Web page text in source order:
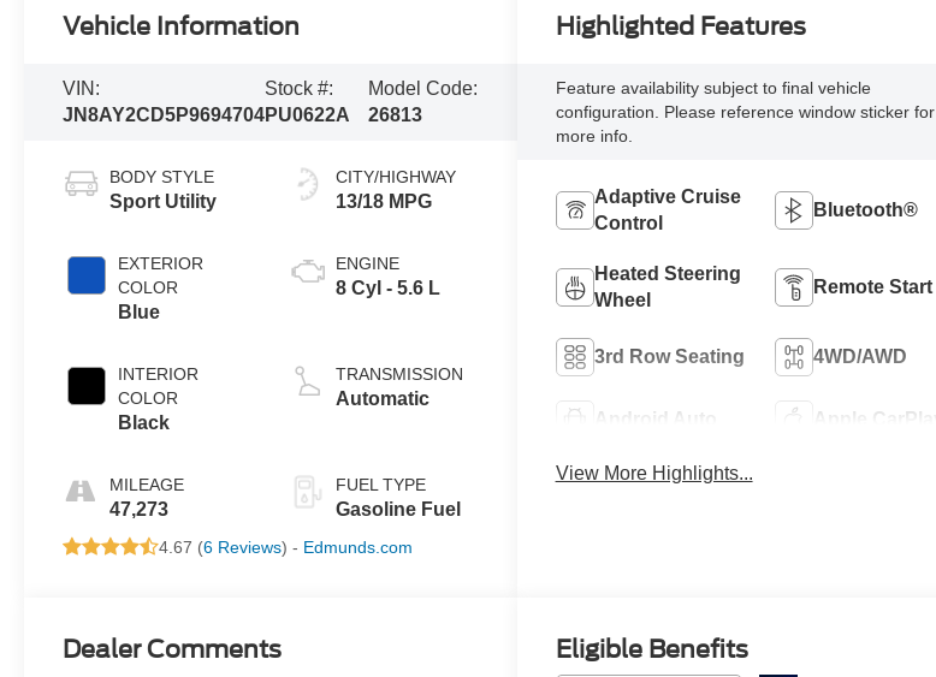
Vehicle Information
VIN:
JN8AY2CD5P9694704
Stock #:
PU0622A
Model Code:
26813
BODY STYLE
Sport Utility
EXTERIOR
COLOR
Blue
INTERIOR
COLOR
Black
MILEAGE
47,273
CITY/HIGHWAY
13/18 MPG
ENGINE
8 Cyl - 5.6 L
TRANSMISSION
Automatic
FUEL TYPE
Gasoline Fuel
4.67 (6 Reviews) - Edmunds.com
Highlighted Features
Feature availability subject to final vehicle
configuration. Please reference window sticker for
more info.
Adaptive Cruise
Control
Bluetooth®
Heated Steering
Wheel
Remote Start
3rd Row Seating 4WD/AWD
Android Auto Apple CarPlay
View More Highlights...
Dealer Comments Eligible Benefits